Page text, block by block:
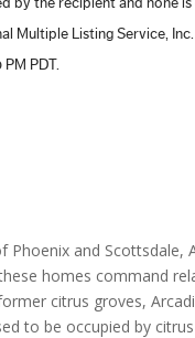
and
homes command
citrus groves,
to be occupied by